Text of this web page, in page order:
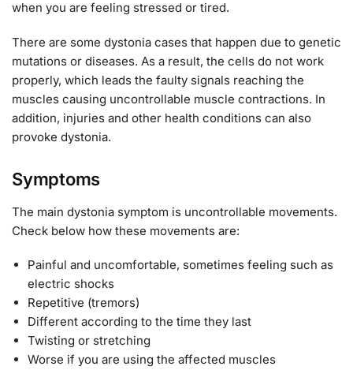
when you are feeling stressed or tired.
There are some dystonia cases that happen due to genetic
mutations or diseases. As a result, the cells do not work
properly, which leads the faulty signals reaching the
muscles causing uncontrollable muscle contractions. In
addition, injuries and other health conditions can also
provoke dystonia.
Symptoms
The main dystonia symptom is uncontrollable movements.
Check below how these movements are:
Painful and uncomfortable, sometimes feeling such as
electric shocks
Repetitive (tremors)
Different according to the time they last
Twisting or stretching
Worse if you are using the affected muscles